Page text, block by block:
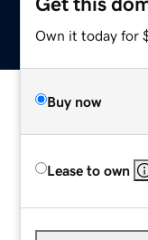
Own it today for
Buy now
Lease to own